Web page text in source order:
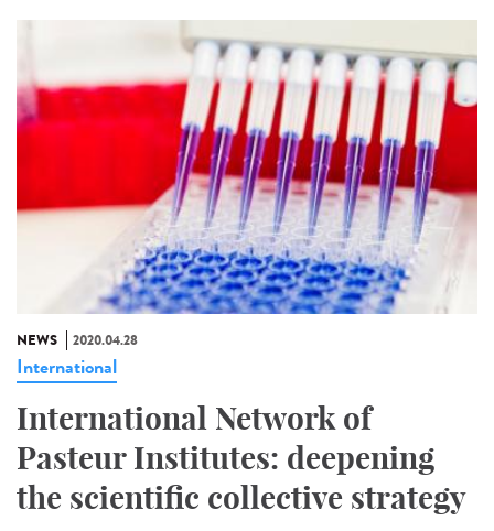
NEWS 2020.04.28
International
International Network of
Pasteur Institutes: deepening
the scientific collective strategy